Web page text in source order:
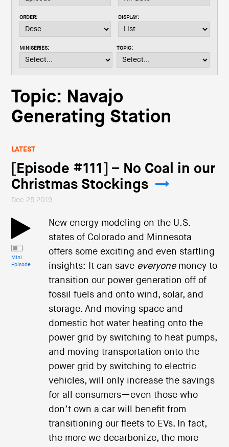
i
t
o
ORDER: DISPLAY:
MINISERIES: TOPIC:
Topic: Navajo
Generating Station
LATEST
[Episode #111] – No Coal in our
Christmas Stockings
Dec 25 2019
Mini
Episode
New energy modeling on the U.S.
states of Colorado and Minnesota
offers some exciting and even startling
insights: It can save everyonemoney to
transition our power generation off of
fossil fuels and onto wind, solar, and
storage. And moving space and
domestic hot water heating onto the
power grid by switching to heat pumps,
and moving transportation onto the
power grid by switching to electric
vehicles, will only increase the savings
for all consumers—even those who
don’t own a car will benefit from
transitioning our fleets to EVs. In fact,
the more we decarbonize, the more